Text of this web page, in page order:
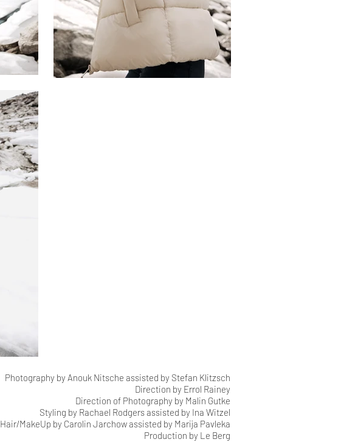
Photography by Anouk Nitsche assisted by Stefan Klitzsch
Direction by Errol Rainey
Direction of Photography by Malin Gutke
Styling by Rachael Rodgers assisted by Ina Witzel
Hair/MakeUp by Carolin Jarchow assisted by Marija Pavleka
Production by Le Berg